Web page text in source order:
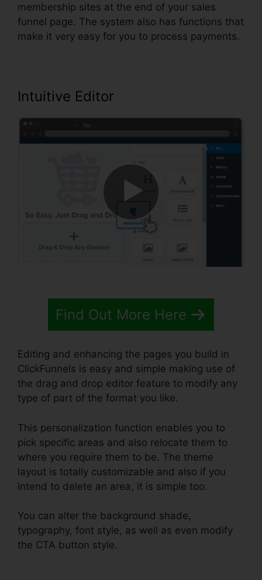
membership sites at the end of your sales
funnel page. The system also has functions that
make it very easy for you to process payments.
Intuitive Editor
Find Out More Here
Editing and enhancing the pages you build in
ClickFunnels is easy and simple making use of
the drag and drop editor feature to modify any
type of part of the format you like.
This personalization function enables you to
pick specific areas and also relocate them to
where you require them to be. The theme
layout is totally customizable and also if you
intend to delete an area, it is simple too.
You can alter the background shade,
typography, font style, as well as even modify
the CTA button style.